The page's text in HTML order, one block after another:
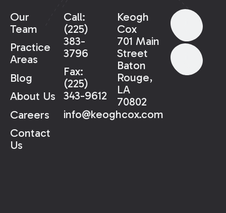
Our
Team
Practice
Areas
Blog
About Us
Careers
Contact
Us
Call:
(225)
383-
3796
Fax:
(225)
343-9612
info@keoghcox.com
Keogh
Cox
701 Main
Street
Baton
Rouge,
LA
70802